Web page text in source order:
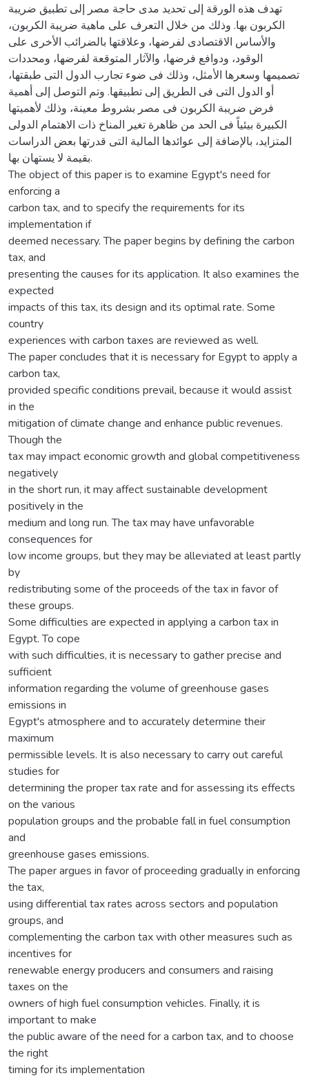
تهدف هذه الورقة إلى تحديد مدى حاجة مصر إلى تطبيق ضريبة
الكربون بها. وذلك من خلال التعرف على ماهية ضريبة الكربون،
والأساس الاقتصادى لفرضها، وعلاقتها بالضرائب الأخرى على
الوقود، ودوافع فرضها، والآثار المتوقعة لفرضها، ومحددات
تصميمها وسعرها الأمثل، وذلك فى ضوء تجارب الدول التى طبقتها،
أو الدول التى فى الطريق إلى تطبيقها. وتم التوصل إلى أهمية
فرض ضريبة الكربون فى مصر بشروط معينة، وذلك لأهميتها
الكبيرة بيئياً فى الحد من ظاهرة تغير المناخ ذات الاهتمام الدولى
المتزايد، بالإضافة إلى عوائدها المالية التى قدرتها بعض الدراسات
بقيمة لا يستهان بها.
The object of this paper is to examine Egypt's need for
enforcing a
carbon tax, and to specify the requirements for its
implementation if
deemed necessary. The paper begins by defining the carbon
tax, and
presenting the causes for its application. It also examines the
expected
impacts of this tax, its design and its optimal rate. Some
country
experiences with carbon taxes are reviewed as well.
The paper concludes that it is necessary for Egypt to apply a
carbon tax,
provided specific conditions prevail, because it would assist
in the
mitigation of climate change and enhance public revenues.
Though the
tax may impact economic growth and global competitiveness
negatively
in the short run, it may affect sustainable development
positively in the
medium and long run. The tax may have unfavorable
consequences for
low income groups, but they may be alleviated at least partly
by
redistributing some of the proceeds of the tax in favor of
these groups.
Some difficulties are expected in applying a carbon tax in
Egypt. To cope
with such difficulties, it is necessary to gather precise and
sufficient
information regarding the volume of greenhouse gases
emissions in
Egypt's atmosphere and to accurately determine their
maximum
permissible levels. It is also necessary to carry out careful
studies for
determining the proper tax rate and for assessing its effects
on the various
population groups and the probable fall in fuel consumption
and
greenhouse gases emissions.
The paper argues in favor of proceeding gradually in enforcing
the tax,
using differential tax rates across sectors and population
groups, and
complementing the carbon tax with other measures such as
incentives for
renewable energy producers and consumers and raising
taxes on the
owners of high fuel consumption vehicles. Finally, it is
important to make
the public aware of the need for a carbon tax, and to choose
the right
timing for its implementation